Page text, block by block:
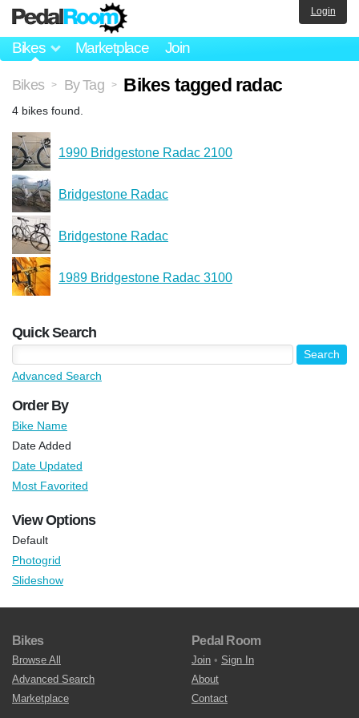
Bikes Marketplace Join
Login
Bikes > By Tag > Bikes tagged radac
4 bikes found.
1990 Bridgestone Radac 2100
Bridgestone Radac
Bridgestone Radac
1989 Bridgestone Radac 3100
Quick Search
Advanced Search
Order By
Bike Name
Date Added
Date Updated
Most Favorited
View Options
Default
Photogrid
Slideshow
Bikes
Browse All
Advanced Search
Marketplace
Pedal Room
Join • Sign In
About
Contact